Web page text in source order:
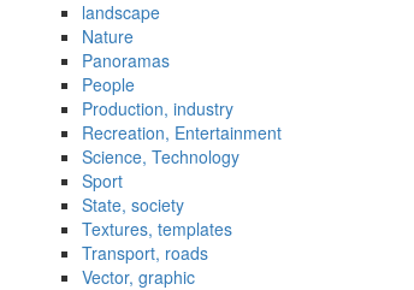
landscape
Nature
Panoramas
People
Production, industry
Recreation, Entertainment
Science, Technology
Sport
State, society
Textures, templates
Transport, roads
Vector, graphic